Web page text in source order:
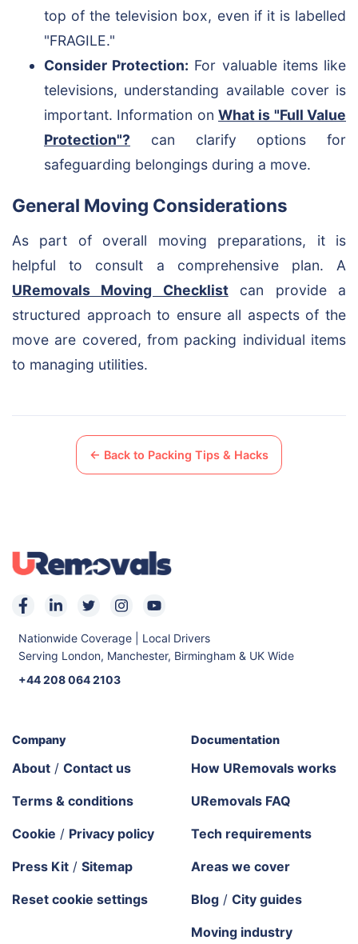
top of the television box, even if it is labelled
"FRAGILE."
Consider Protection: For valuable items like
televisions, understanding available cover is
important. Information on What is "Full Value
Protection"? can clarify options for
safeguarding belongings during a move.
General Moving Considerations
As part of overall moving preparations, it is
helpful to consult a comprehensive plan. A
URemovals Moving Checklistcan provide a
structured approach to ensure all aspects of the
move are covered, from packing individual items
to managing utilities.
← Back to Packing Tips & Hacks
Nationwide Coverage | Local Drivers
Serving London, Manchester, Birmingham & UK Wide
+44 208 064 2103
Company
About / Contact us
Terms & conditions
Cookie / Privacy policy
Press Kit / Sitemap
Reset cookie settings
Documentation
How URemovals works
URemovals FAQ
Tech requirements
Areas we cover
Blog / City guides
Moving industry